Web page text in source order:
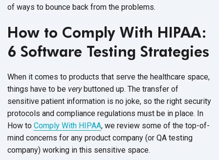
of ways to bounce back from the problems.
How to Comply With HIPAA:
6 Software Testing Strategies
When it comes to products that serve the healthcare space,
things have to be verybuttoned up. The transfer of
sensitive patient information is no joke, so the right security
protocols and compliance regulations must be in place. In
How to Comply With HIPAA, we review some of the top-of-
mind concerns for any product company (or QA testing
company) working in this sensitive space.